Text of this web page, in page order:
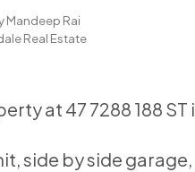
Mandeep Rai
Real Estate
at 47 7288 188 ST
side by side